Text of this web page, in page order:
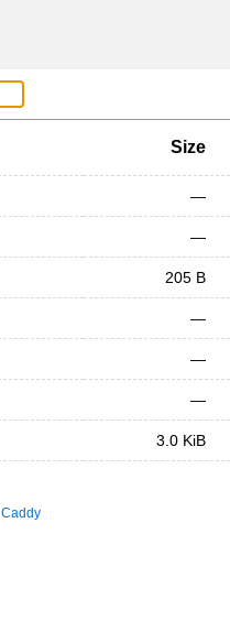
Size
—
—
205 B
—
—
—
3.0 KiB
Caddy